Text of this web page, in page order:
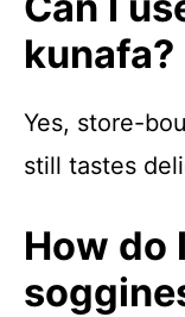
kunafa?
Yes, store-
still tastes
How do